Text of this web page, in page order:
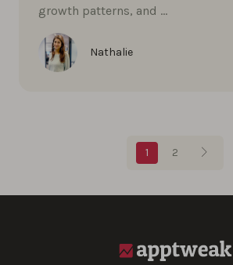
growth patterns, and …
Nathalie
1 2